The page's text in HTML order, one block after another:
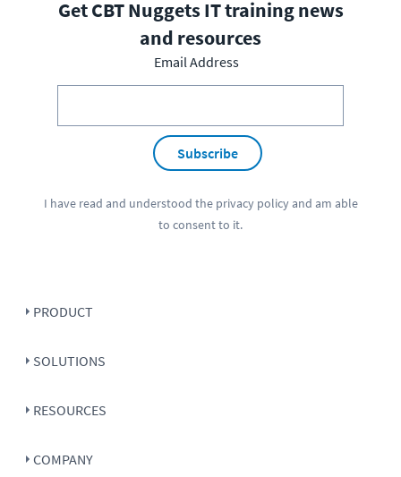
Get CBT Nuggets IT training news
and resources
Email Address
Subscribe
I have read and understood the privacy policyand am able
to consent to it.
PRODUCT
SOLUTIONS
RESOURCES
COMPANY